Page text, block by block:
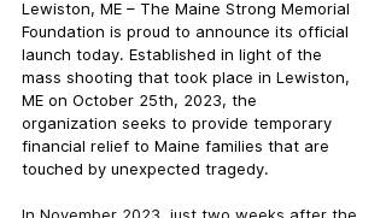
Lewiston, ME – The Maine Strong Memorial
Foundation is proud to announce its official
launch today. Established in light of the
mass shooting that took place in Lewiston,
ME on October 25th, 2023, the
organization seeks to provide temporary
financial relief to Maine families that are
touched by unexpected tragedy.